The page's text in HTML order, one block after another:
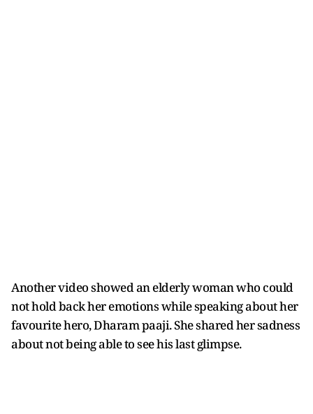
Another video showed an elderly woman who could
not hold back her emotions while speaking about her
favourite hero, Dharam paaji. She shared her sadness
about not being able to see his last glimpse.